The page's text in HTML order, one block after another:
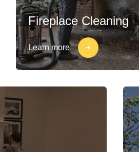
Fireplace Cleaning
Learn more